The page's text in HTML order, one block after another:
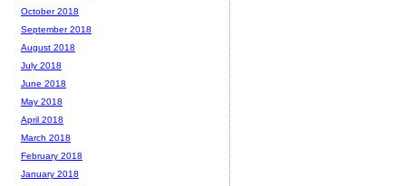
October 2018
September 2018
August 2018
July 2018
June 2018
May 2018
April 2018
March 2018
February 2018
January 2018